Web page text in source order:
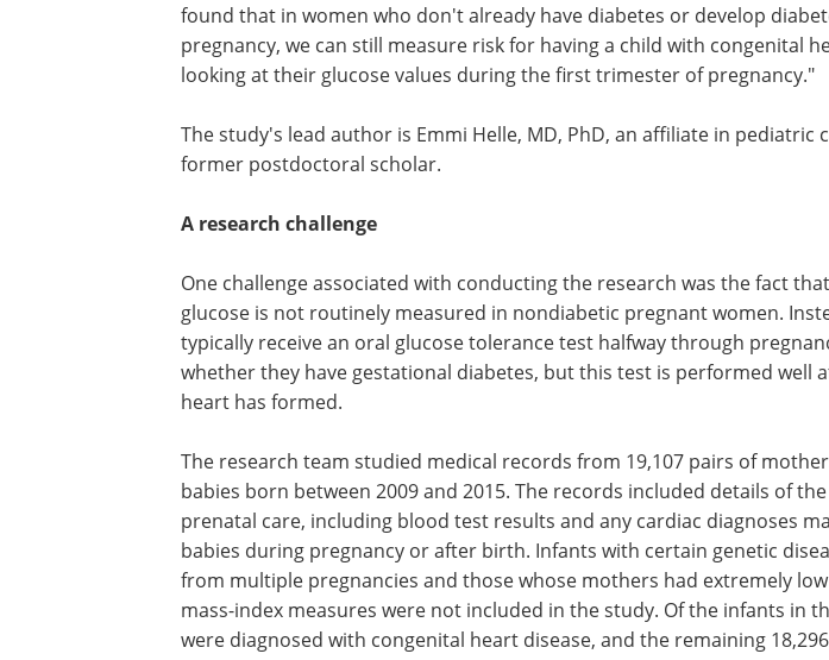
found that in women who don't already have diabetes or develop
pregnancy, we can still measure risk for having a child with congenital
looking at their glucose values during the first trimester of pregnancy."
The study's lead author is Emmi Helle, MD, PhD, an affiliate in pediatric
former postdoctoral scholar.
A research challenge
One challenge associated with conducting the research was the fact
glucose is not routinely measured in nondiabetic pregnant women.
typically receive an oral glucose tolerance test halfway through
whether they have gestational diabetes, but this test is performed well
heart has formed.
The research team studied medical records from 19,107 pairs of
babies born between 2009 and 2015. The records included details of
prenatal care, including blood test results and any cardiac diagnoses
babies during pregnancy or after birth. Infants with certain genetic
from multiple pregnancies and those whose mothers had extremely
mass-index measures were not included in the study. Of the infants in
were diagnosed with congenital heart disease, and the remaining